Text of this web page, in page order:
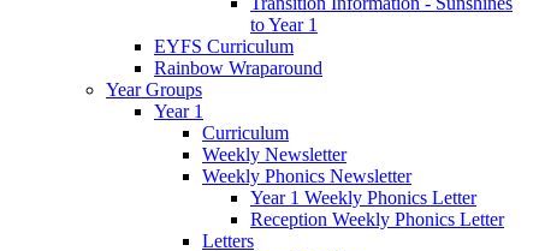
to Year 1
EYFS Curriculum
Rainbow Wraparound
Year Groups
Year 1
Curriculum
Weekly Newsletter
Weekly Phonics Newsletter
Year 1 Weekly Phonics Letter
Reception Weekly Phonics Letter
Letters